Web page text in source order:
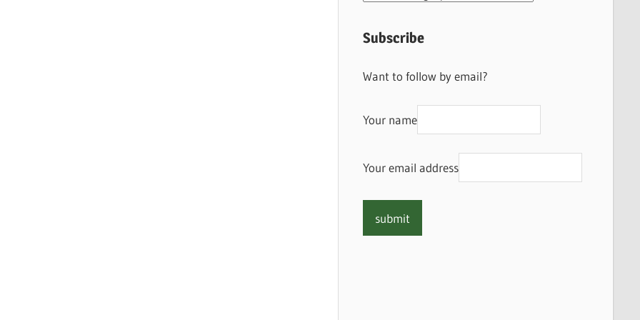
Subscribe
Want to follow by email?
Your name
Your email address